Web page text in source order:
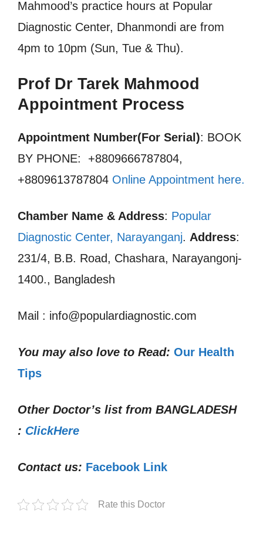
Mahmood’s practice hours at Popular
Diagnostic Center, Dhanmondi are from
4pm to 10pm (Sun, Tue & Thu).
Prof Dr Tarek Mahmood
Appointment Process
Appointment Number(For Serial): BOOK
BY PHONE: +8809666787804,
+8809613787804 Online Appointment here.
Chamber Name & Address: Popular
Diagnostic Center, Narayanganj. Address:
231/4, B.B. Road, Chashara, Narayangonj-
1400., Bangladesh
Mail : info@populardiagnostic.com
You may also love to Read: Our Health
Tips
Other Doctor’s list from BANGLADESH
: ClickHere
Contact us: Facebook Link
Rate this Doctor